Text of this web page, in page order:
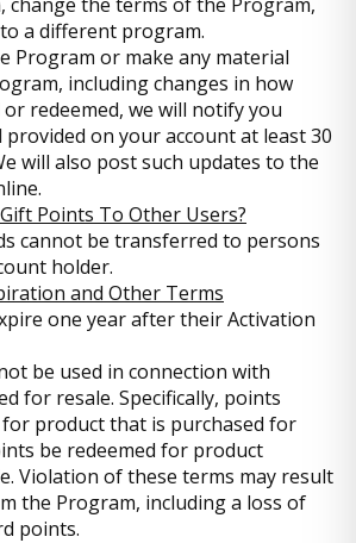
a different program.
Program or make any material
including changes in how
redeemed, we will notify you
on your account at least 30
will also post such updates to the
Points To Other Users?
cannot be transferred to persons
holder.
and Other Terms
one year after their Activation
be used in connection with
for resale. Specifically, points
product that is purchased for
be redeemed for product
Violation of these terms may result
the Program, including a loss of
points.